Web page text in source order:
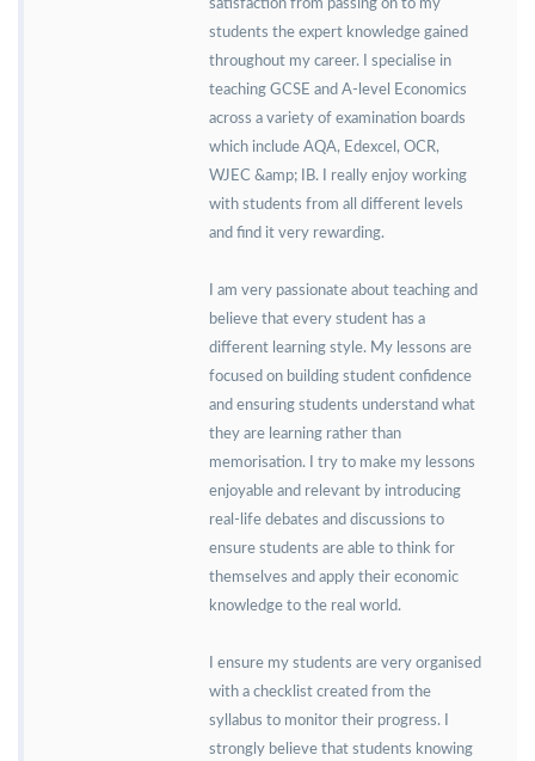
satisfaction from passing on to my
students the expert knowledge gained
throughout my career. I specialise in
teaching GCSE and A-level Economics
across a variety of examination boards
which include AQA, Edexcel, OCR,
WJEC &amp; IB. I really enjoy working
with students from all different levels
and find it very rewarding.
I am very passionate about teaching and
believe that every student has a
different learning style. My lessons are
focused on building student confidence
and ensuring students understand what
they are learning rather than
memorisation. I try to make my lessons
enjoyable and relevant by introducing
real-life debates and discussions to
ensure students are able to think for
themselves and apply their economic
knowledge to the real world.
I ensure my students are very organised
with a checklist created from the
syllabus to monitor their progress. I
strongly believe that students knowing